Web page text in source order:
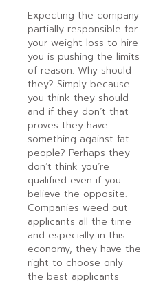
Expecting the company
partially responsible for
your weight loss to hire
you is pushing the limits
of reason. Why should
they? Simply because
you think they should
and if they don’t that
proves they have
something against fat
people? Perhaps they
don’t think you’re
qualified even if you
believe the opposite.
Companies weed out
applicants all the time
and especially in this
economy, they have the
right to choose only
the best applicants